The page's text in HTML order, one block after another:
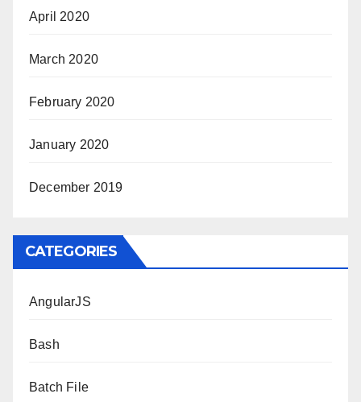
April 2020
March 2020
February 2020
January 2020
December 2019
CATEGORIES
AngularJS
Bash
Batch File